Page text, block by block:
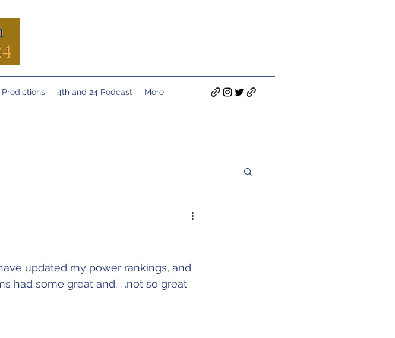
4th and 24 Podcast More
updated my power rankings, and
had some great and. . .not so great